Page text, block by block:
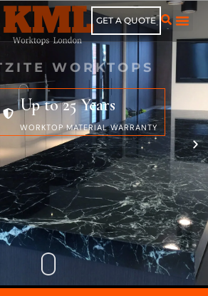
GET A QUOTE
WORKTOPS
Up to 25 Years
WORKTOP MATERIAL WARRANTY